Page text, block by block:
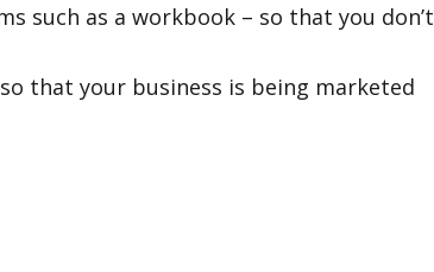
such as a workbook – so that you don’t
so that your business is being marketed